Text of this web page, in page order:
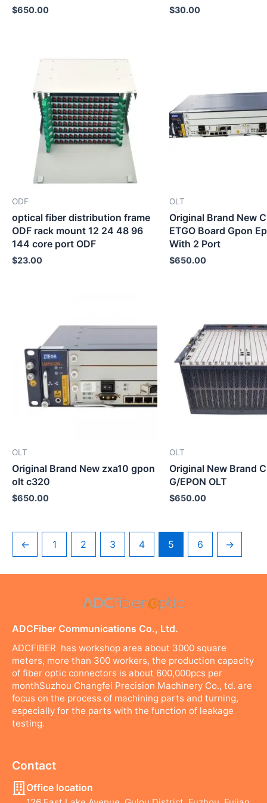
$650.00 $30.00
ODF
optical fiber distribution frame
ODF rack mount 12 24 48 96
144 core port ODF
$23.00
OLT
Original Brand New
ETGO Board Gpon
With 2 Port
$650.00
OLT
Original Brand New zxa10 gpon
olt c320
$650.00
OLT
Original New Brand
G/EPON OLT
$650.00
← 1 2 3 4 5 6 →
ADCFiber Communications Co., Ltd.
ADCFIBER has workshop area about 3000 square
meters, more than 300 workers, the production capacity
of fiber optic connectors is about 600,000pcs per
monthSuzhou Changfei Precision Machinery Co., td. are
focus on the process of machining parts and turning,
especially for the parts with the function of leakage
testing.
Contact
Office location